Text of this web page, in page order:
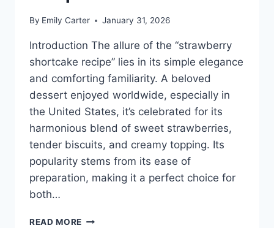
By Emily Carter January 31, 2026
Introduction The allure of the “strawberry
shortcake recipe” lies in its simple elegance
and comforting familiarity. A beloved
dessert enjoyed worldwide, especially in
the United States, it’s celebrated for its
harmonious blend of sweet strawberries,
tender biscuits, and creamy topping. Its
popularity stems from its ease of
preparation, making it a perfect choice for
both…
READ MORE STRAWBERRY